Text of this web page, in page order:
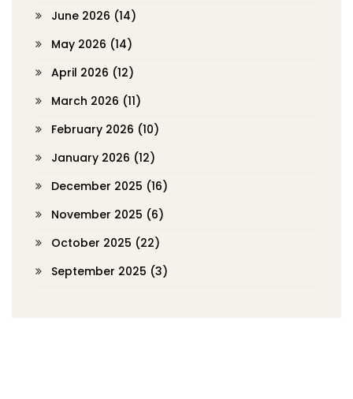
June 2026 (14)
May 2026 (14)
April 2026 (12)
March 2026 (11)
February 2026 (10)
January 2026 (12)
December 2025 (16)
November 2025 (6)
October 2025 (22)
September 2025 (3)